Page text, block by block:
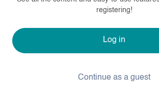
registering!
Log in
Continue as a guest